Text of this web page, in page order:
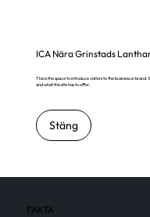
ICA Nära Grinstads
This is the space to introduce visitors to the business or
and what this site has to offer.
Stäng
FAKTA